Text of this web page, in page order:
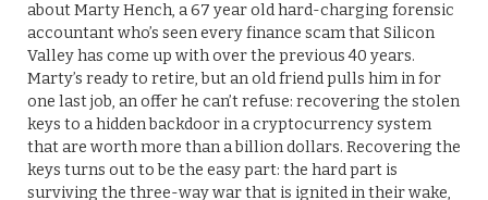
about Marty Hench, a 67 year old hard-charging forensic
accountant who’s seen every finance scam that Silicon
Valley has come up with over the previous 40 years.
Marty’s ready to retire, but an old friend pulls him in for
one last job, an offer he can’t refuse: recovering the stolen
keys to a hidden backdoor in a cryptocurrency system
that are worth more than a billion dollars. Recovering the
keys turns out to be the easy part: the hard part is
surviving the three-way war that is ignited in their wake,